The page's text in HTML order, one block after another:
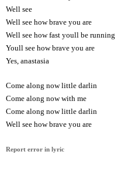
Well see
Well see how brave you are
Well see how fast youll be running
Youll see how brave you are
Yes, anastasia
Come along now little darlin
Come along now with me
Come along now little darlin
Well see how brave you are
Report error in lyric